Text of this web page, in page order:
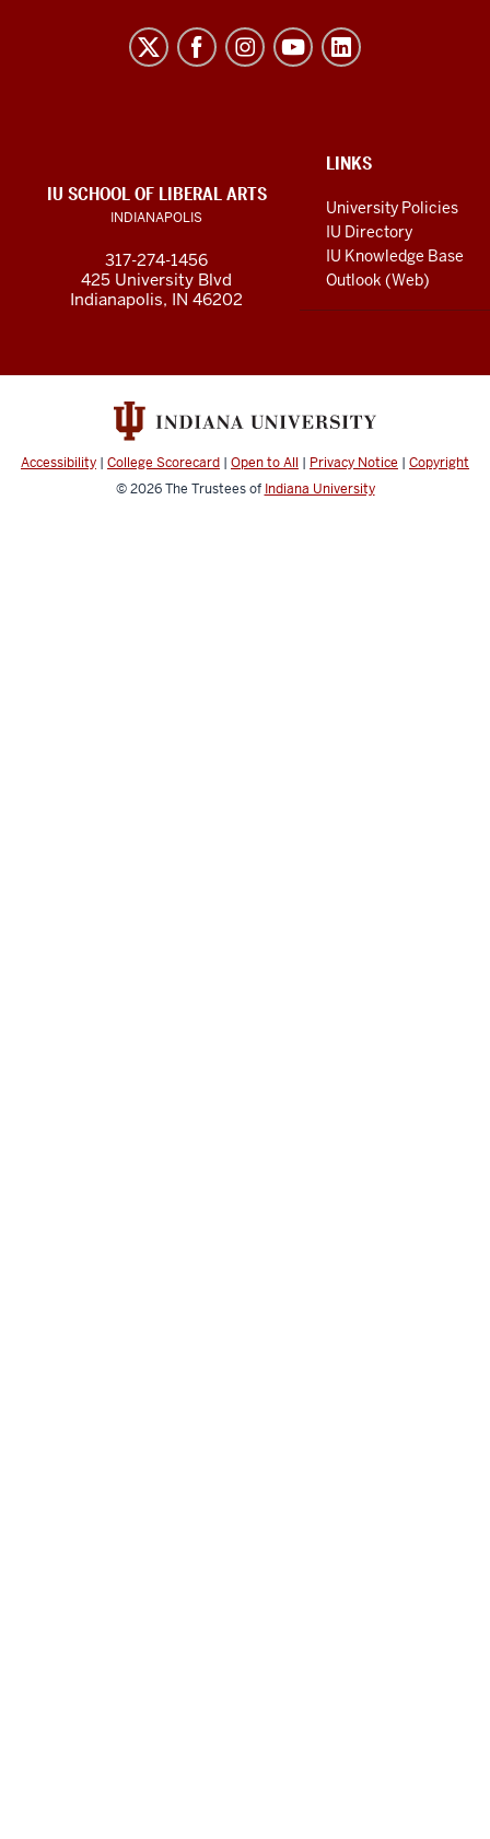
media
channels
LINKS
LINKS
University Policies
IU Directory
IU Knowledge Base
Outlook (Web)
IU SCHOOL OF LIBERAL ARTS
INDIANAPOLIS
317-274-1456
425 University Blvd
Indianapolis, IN 46202
Accessibility | College Scorecard | Open to All | Privacy Notice | Copyright
© 2026The Trustees of Indiana University